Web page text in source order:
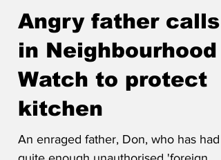
Walter Eagle
Jun 12, 2025
Angry father calls
in Neighbourhood
Watch to protect
kitchen